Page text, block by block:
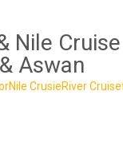
Nile
Aswan
Nile CrusieRiver Cruise